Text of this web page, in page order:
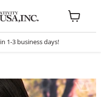
in 1-3 business days!
View
cart